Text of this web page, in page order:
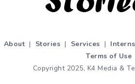
About | Stories | Services |
Terms of Use
Copyright 2025, K4 Media &